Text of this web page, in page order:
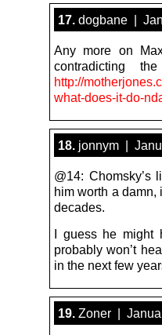
17. dogbane |
Any more on
contradicting
http://
what-does-it-do-
18. jonnym |
@14:
him worth a damn,
decades.
I guess he might
probably won’t
in the next few
19. Zoner |